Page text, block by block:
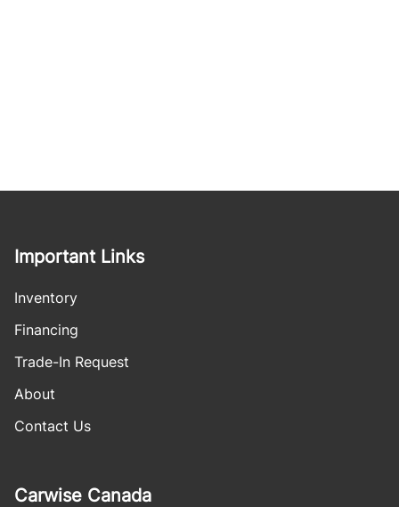
Important Links
Inventory
Financing
Trade-In Request
About
Contact Us
Carwise Canada